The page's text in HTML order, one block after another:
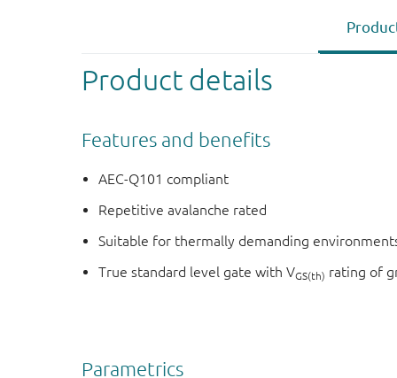
Product details
Features and benefits
AEC-Q101 compliant
Repetitive avalanche rated
Suitable for thermally demanding
True standard level gate with VGS(th) rating of